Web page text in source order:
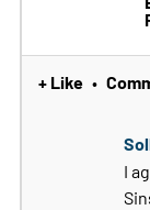
+ Like •
I